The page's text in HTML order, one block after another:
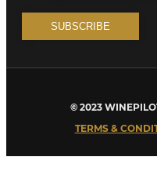
© 2023
TERMS &